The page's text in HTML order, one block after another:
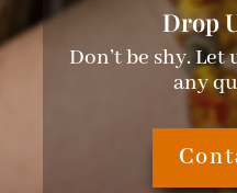
Drop
Don’t be shy.
any